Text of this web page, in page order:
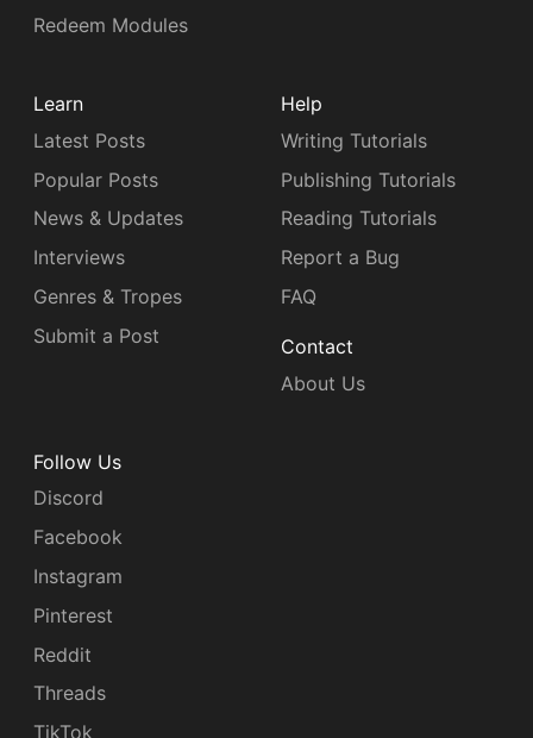
Redeem Modules
Learn
Latest Posts
Popular Posts
News & Updates
Interviews
Genres & Tropes
Submit a Post
Help
Writing Tutorials
Publishing Tutorials
Reading Tutorials
Report a Bug
FAQ
Contact
About Us
Follow Us
Discord
Facebook
Instagram
Pinterest
Reddit
Threads
TikTok